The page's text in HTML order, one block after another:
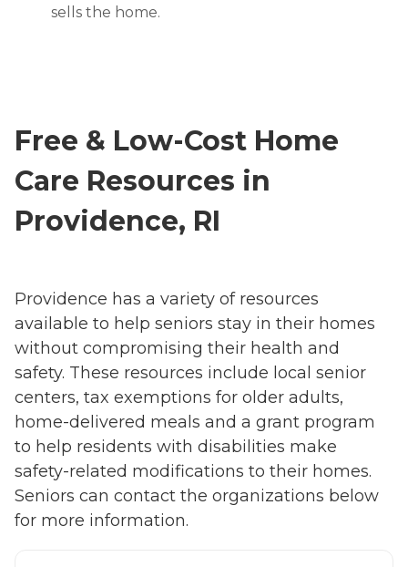
sells the home.
Free & Low-Cost Home
Care Resources in
Providence, RI
Providence has a variety of resources
available to help seniors stay in their homes
without compromising their health and
safety. These resources include local senior
centers, tax exemptions for older adults,
home-delivered meals and a grant program
to help residents with disabilities make
safety-related modifications to their homes.
Seniors can contact the organizations below
for more information.